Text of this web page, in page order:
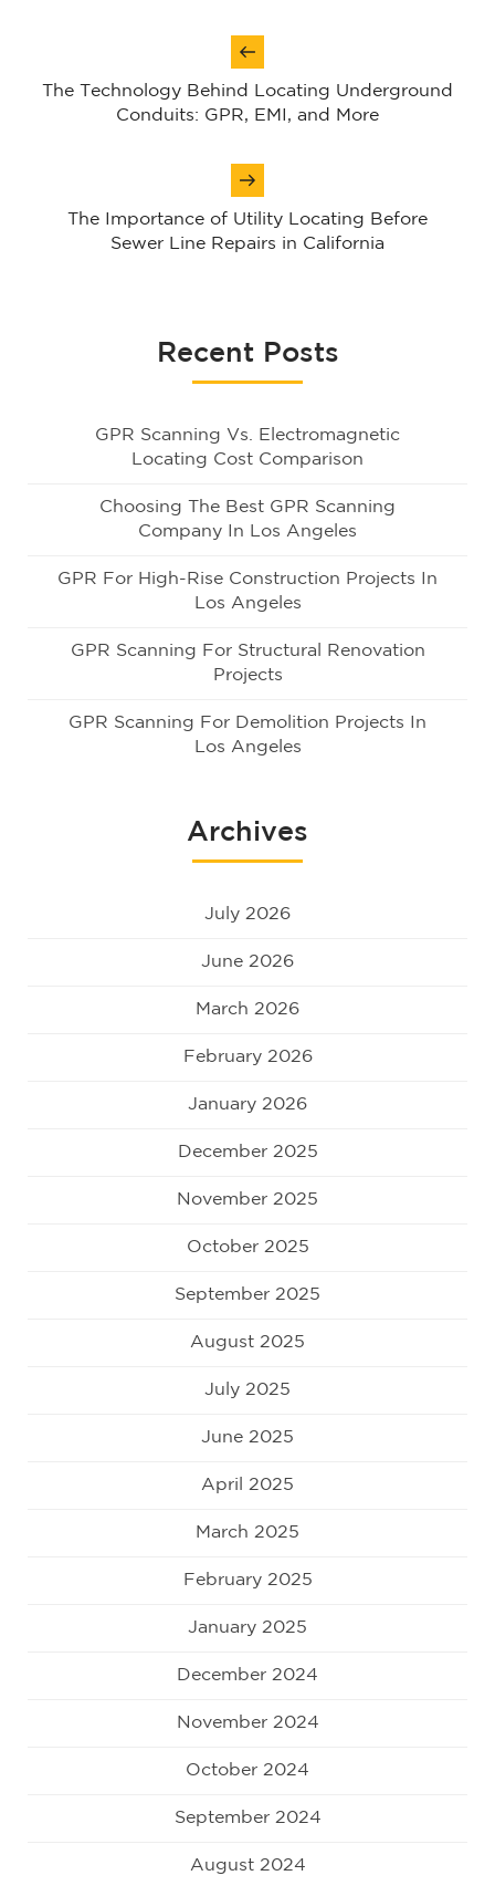
navigation
The Technology Behind Locating Underground
Conduits: GPR, EMI, and More
The Importance of Utility Locating Before
Sewer Line Repairs in California
Recent Posts
GPR Scanning Vs. Electromagnetic
Locating Cost Comparison
Choosing The Best GPR Scanning
Company In Los Angeles
GPR For High-Rise Construction Projects In
Los Angeles
GPR Scanning For Structural Renovation
Projects
GPR Scanning For Demolition Projects In
Los Angeles
Archives
July 2026
June 2026
March 2026
February 2026
January 2026
December 2025
November 2025
October 2025
September 2025
August 2025
July 2025
June 2025
April 2025
March 2025
February 2025
January 2025
December 2024
November 2024
October 2024
September 2024
August 2024